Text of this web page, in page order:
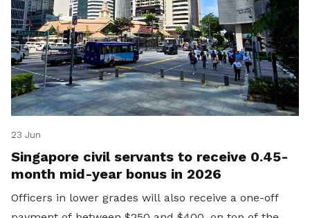
23 Jun
Singapore civil servants to receive 0.45-
month mid-year bonus in 2026
Officers in lower grades will also receive a one-off